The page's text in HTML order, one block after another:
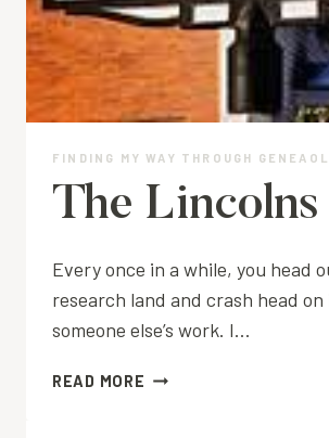
FINDING MY WAY THROUGH
The Lincolns
Every once in a while, you head
research land and crash head on
someone else’s work. I…
READ MORE THE